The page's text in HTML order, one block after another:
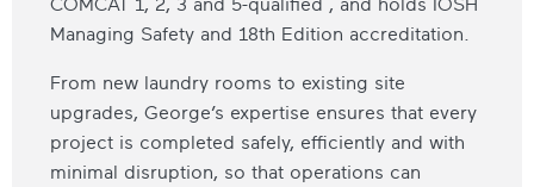
Managing Safety and 18th Edition accreditation.
From new laundry rooms to existing site
upgrades, George’s expertise ensures that every
project is completed safely, efficiently and with
minimal disruption, so that operations can